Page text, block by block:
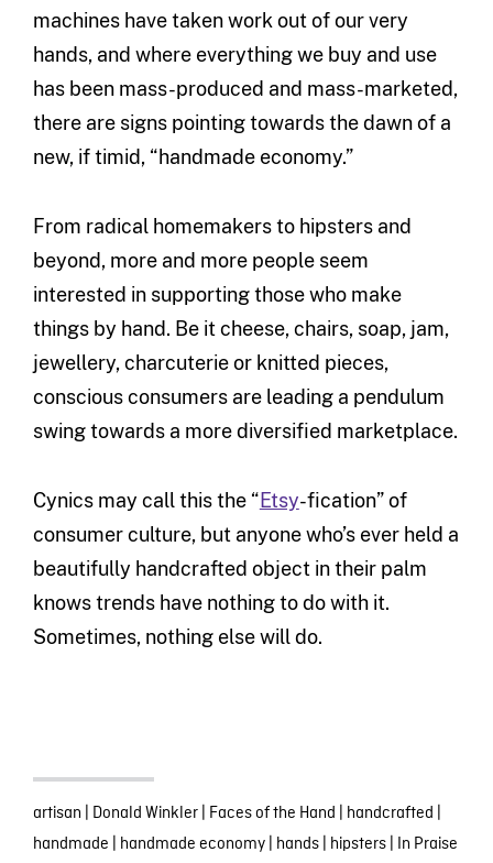
machines have taken work out of our very
hands, and where everything we buy and use
has been mass-produced and mass-marketed,
there are signs pointing towards the dawn of a
new, if timid, “handmade economy.”
From radical homemakers to hipsters and
beyond, more and more people seem
interested in supporting those who make
things by hand. Be it cheese, chairs, soap, jam,
jewellery, charcuterie or knitted pieces,
conscious consumers are leading a pendulum
swing towards a more diversified marketplace.
Cynics may call this the “Etsy-fication” of
consumer culture, but anyone who’s ever held a
beautifully handcrafted object in their palm
knows trends have nothing to do with it.
Sometimes, nothing else will do.
artisan | Donald Winkler| Faces of the Hand | handcrafted |
handmade | handmade economy| hands| hipsters| In Praise